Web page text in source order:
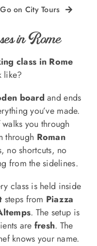
Go on City Tours
in Rome
class in Rome
like?
board and ends
you’ve made.
walks you through
through Roman
no shortcuts, no
from the sidelines.
class is held inside
steps from Piazza
. The setup is
are fresh. The
knows your name.